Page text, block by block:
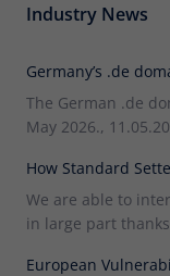
Industry News
Germany’s .de
The German .de
May 2026.,
How Standard
We are able to
in large part
European